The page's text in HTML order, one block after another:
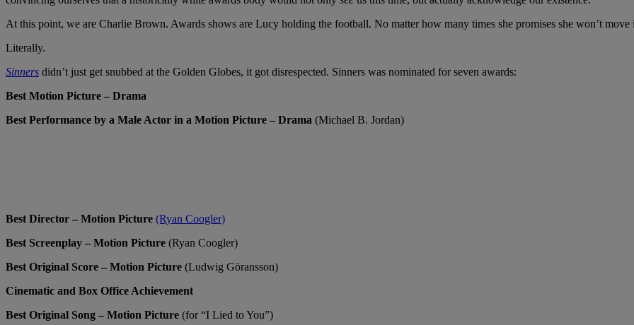
At this point, we are Charlie Brown. Awards shows are Lucy holding the football. No matter how many times she promises she won’t
Literally.
Sinners didn’t just get snubbed at the Golden Globes, it got disrespected. Sinners was nominated for seven awards:
Best Motion Picture – Drama
Best Performance by a Male Actor in a Motion Picture – Drama (Michael B. Jordan)
Best Director – Motion Picture (Ryan Coogler)
Best Screenplay – Motion Picture (Ryan Coogler)
Best Original Score – Motion Picture (Ludwig Göransson)
Cinematic and Box Office Achievement
Best Original Song – Motion Picture (for “I Lied to You”)